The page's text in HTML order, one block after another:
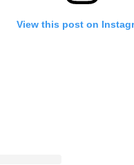
View this post on